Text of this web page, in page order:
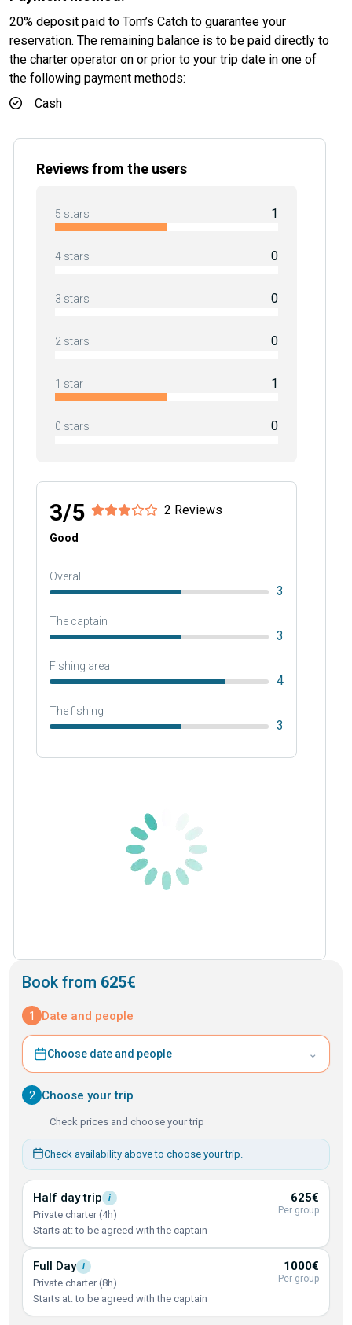
20% deposit paid to Tom’s Catch to guarantee your
reservation. The remaining balance is to be paid directly to
the charter operator on or prior to your trip date in one of
the following payment methods:
Cash
Reviews from the users
5 stars 1
4 stars 0
3 stars 0
2 stars 0
1 star 1
0 stars 0
3/5 2 Reviews
Good
Overall
3
The captain
3
Fishing area
4
The fishing
3
Book from 625€
1 Date and people
Choose date and people ⌄
2 Choose your trip
Check prices and choose your trip
Check availability above to choose your trip.
Half daytrip i
Private charter (4h)
Starts at: to be agreed with the captain
625€
Per group
Full Day i
Private charter (8h)
Starts at: to be agreed with the captain
1000€
Per group